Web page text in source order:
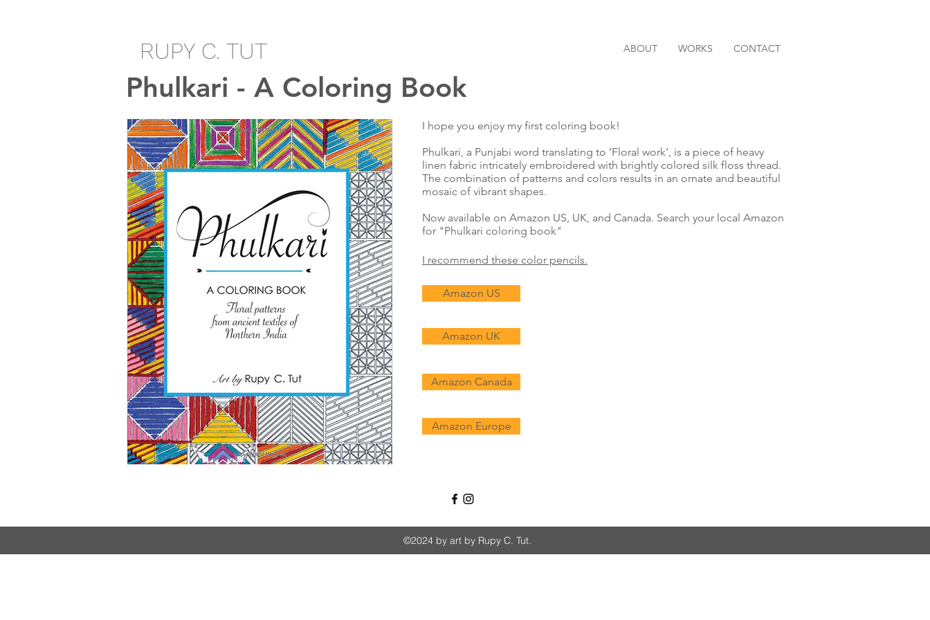
Phulkari - A Coloring Book
I hope you enjoy my first coloring book!
Phulkari, a Punjabi word translating to ‘Floral work’, is a piece of heavy
linen fabric intricately embroidered with brightly colored silk floss thread.
The combination of patterns and colors results in an ornate and beautiful
mosaic of vibrant shapes.
Now available on Amazon US, UK, and Canada. Search your local Amazon
for "Phulkari coloring book"
I recommend these color pencils.
Amazon US
Amazon UK
Amazon Canada
Amazon Europe
RUPY C. TUT ABOUT WORKS CONTACT
©2024 by art by Rupy C. Tut.